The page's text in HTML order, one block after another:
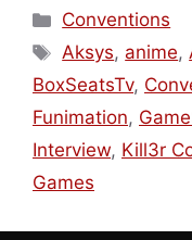
Categories
Conventions
Tags
Aksys, anime,
BoxSeatsTv,
Funimation,
Interview, Kill3r
Games